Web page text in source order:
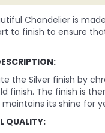
Chandelier is
to finish to ensure that
the Silver finish by
finish. The finish is
its shine for
QUALITY: